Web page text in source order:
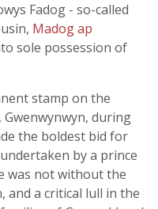
Fadog - so-called
Madog ap
sole possession of
stamp on the
during
the boldest bid for
by a prince
was not without the
and a critical lull in the